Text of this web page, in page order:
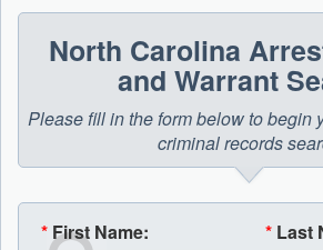
North Carolina
and Warrant
Please fill in the form below to begin
criminal records
* First Name: * Last